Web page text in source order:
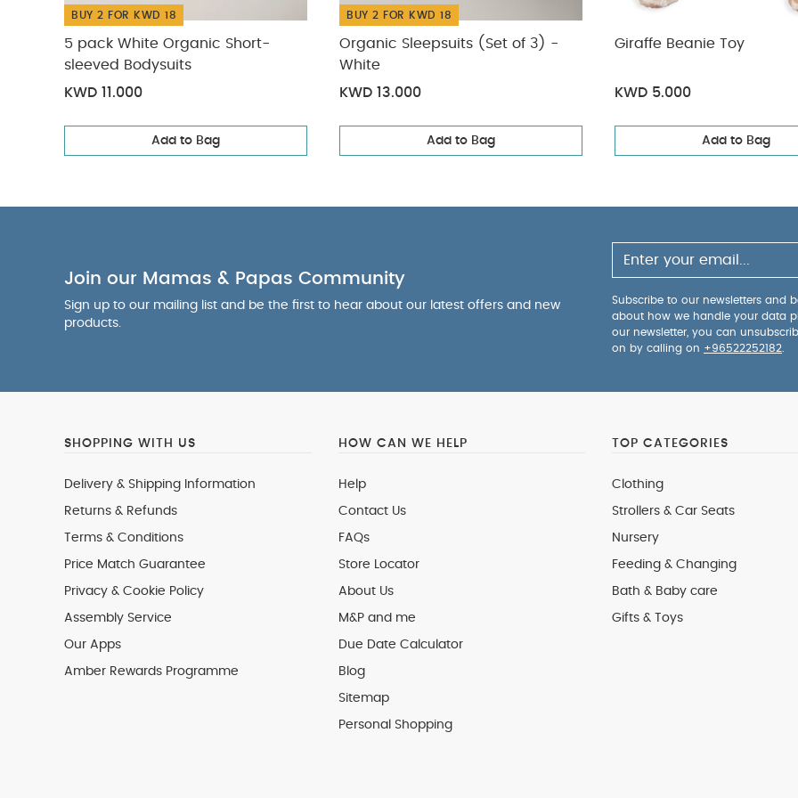
BUY 2 FOR KWD 18
5 pack White Organic Short-
sleeved Bodysuits
KWD 11.000
Add to Bag
BUY 2 FOR KWD 18
Organic Sleepsuits (Set of 3) -
White
KWD 13.000
Add to Bag
Giraffe Beanie Toy
KWD 5.000
Add to Bag
Join our Mamas & Papas Community
Sign up to our mailing list and be the first to hear about our latest offers and new
products.
Subscribe to our newsletters and
about how we handle your data
our newsletter, you can
on by calling on +96522252182
SHOPPING WITH US
Delivery & Shipping Information
Returns & Refunds
Terms & Conditions
Price Match Guarantee
Privacy & Cookie Policy
Assembly Service
Our Apps
Amber Rewards Programme
HOW CAN WE HELP
Help
Contact Us
FAQs
Store Locator
About Us
M&P and me
Due Date Calculator
Blog
Sitemap
Personal Shopping
TOP CATEGORIES
Clothing
Strollers & Car Seats
Nursery
Feeding & Changing
Bath & Baby care
Gifts & Toys